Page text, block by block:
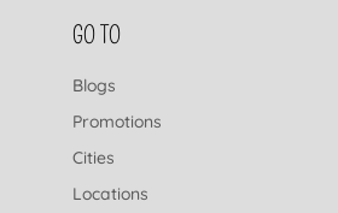
FOOTER NAVIGATION
GO TO
Blogs
Promotions
Cities
Locations